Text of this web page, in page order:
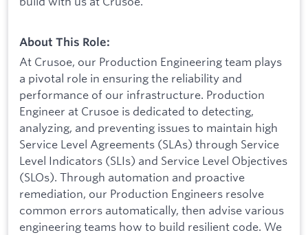
About This Role:
At Crusoe, our Production Engineering team plays
a pivotal role in ensuring the reliability and
performance of our infrastructure. Production
Engineer at Crusoe is dedicated to detecting,
analyzing, and preventing issues to maintain high
Service Level Agreements (SLAs) through Service
Level Indicators (SLIs) and Service Level Objectives
(SLOs). Through automation and proactive
remediation, our Production Engineers resolve
common errors automatically, then advise various
engineering teams how to build resilient code. We